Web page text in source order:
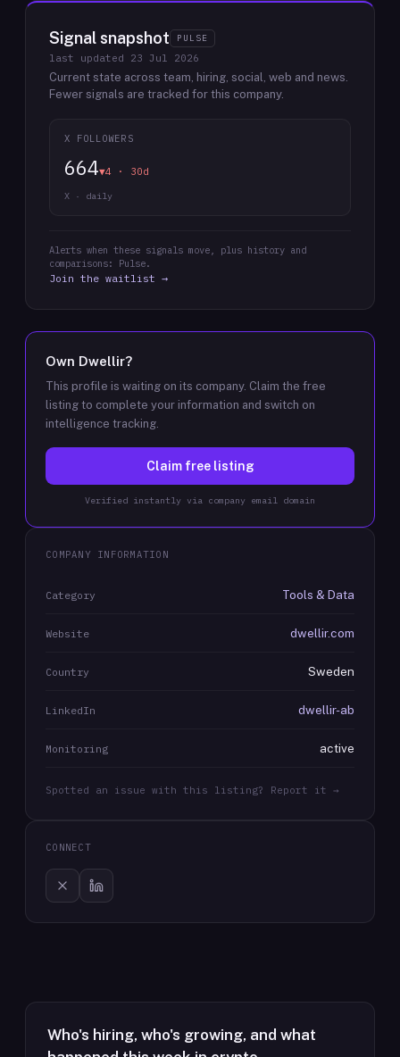
Signal snapshot PULSE
last updated 23 Jul 2026
Current state across team, hiring, social, web and news.
Fewer signals are tracked for this company.
X FOLLOWERS
664▼4 · 30d
X · daily
Alerts when these signals move, plus history and
comparisons: Pulse.
Join the waitlist →
Own Dwellir?
This profile is waiting on its company. Claim the free
listing to complete your information and switch on
intelligence tracking.
Claim free listing
Verified instantly via company email domain
COMPANY INFORMATION
Category Tools & Data
Website dwellir.com
Country Sweden
LinkedIn dwellir-ab
Monitoring active
Spotted an issue with this listing? Report it →
CONNECT
Who's hiring, who's growing, and what